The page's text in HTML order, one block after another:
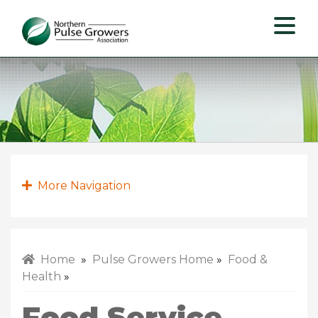
Pulse
Growers
Association
More Navigation
Home » Pulse Growers Home » Food &
Health »